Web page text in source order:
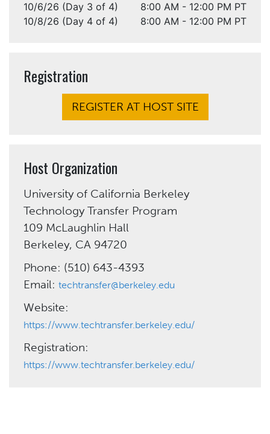
10/6/26 (Day 3 of 4)
8:00 AM - 12:00 PM PT
10/8/26 (Day 4 of 4)
8:00 AM - 12:00 PM PT
Registration
REGISTER AT HOST SITE
Host Organization
University of California Berkeley
Technology Transfer Program
109 McLaughlin Hall
Berkeley, CA 94720
Phone: (510) 643-4393
Email: techtransfer@berkeley.edu
Website:
https://www.techtransfer.berkeley.edu/
Registration:
https://www.techtransfer.berkeley.edu/